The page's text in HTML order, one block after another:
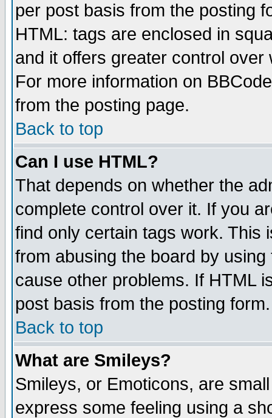
per post basis from the posting
HTML: tags are enclosed in
and it offers greater control
For more information on
from the posting page.
Back to top
Can I use HTML?
That depends on whether the
complete control over it. If you
find only certain tags work. This
from abusing the board by
cause other problems. If HTML
post basis from the posting form.
Back to top
What are Smileys?
Smileys, or Emoticons, are
express some feeling using a